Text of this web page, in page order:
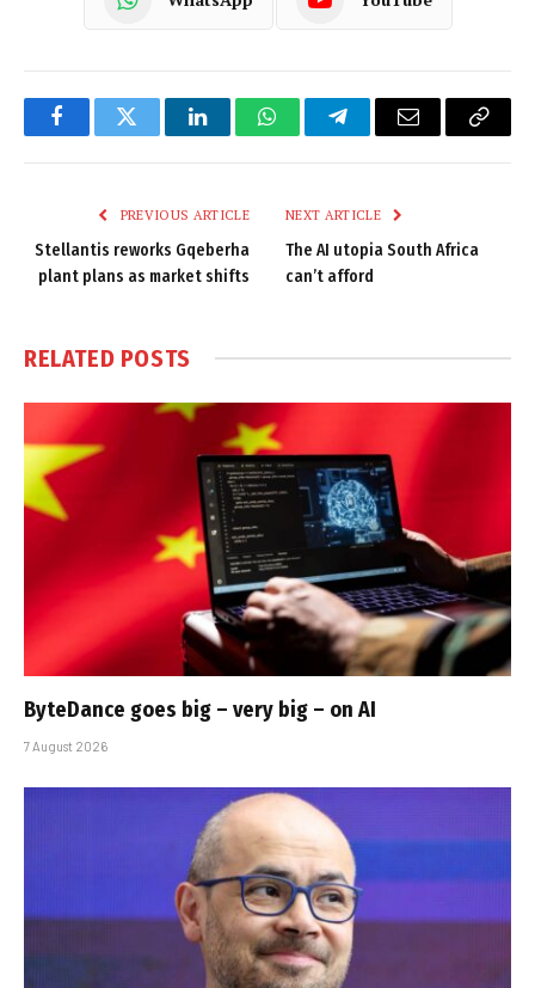
FacebookTwitter LinkedInWhatsAppTelegramEmail
Copy
PREVIOUS ARTICLE
Stellantis reworks Gqeberha
plant plans as market shifts
NEXT ARTICLE
The AI utopia South Africa
can’t afford
RELATED POSTS
ByteDance goes big – very big – on AI
7 August 2026